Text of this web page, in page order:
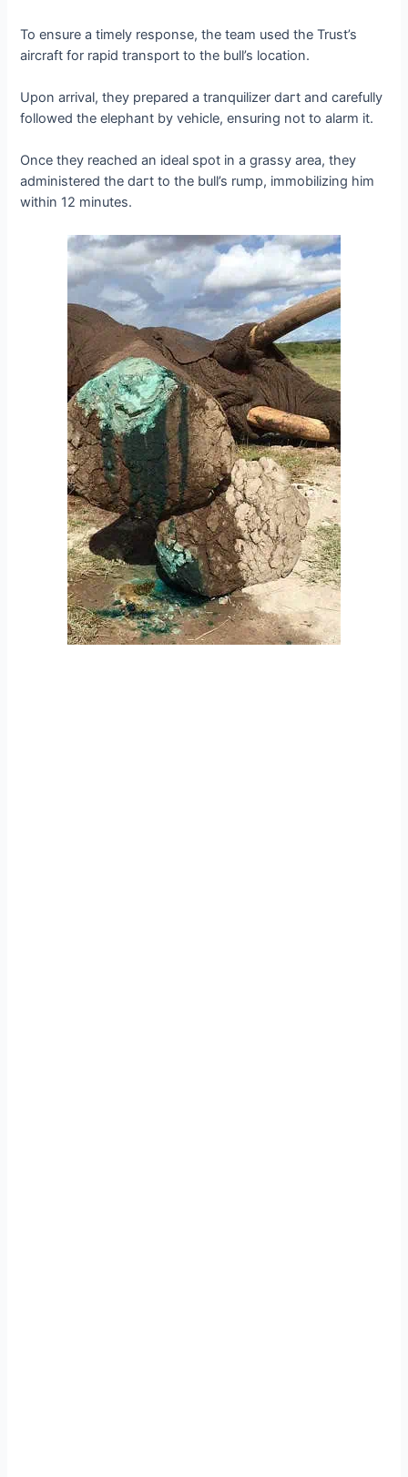
To ensure a timely response, the team used the Trust’s
aircraft for rapid transport to the bull’s location.
Upon arrival, they prepared a tranquilizer dагt and carefully
followed the elephant by vehicle, ensuring not to alarm it.
Once they reached an ideal ѕрot in a grassy area, they
administered the dагt to the bull’s rump, immobilizing him
within 12 minutes.